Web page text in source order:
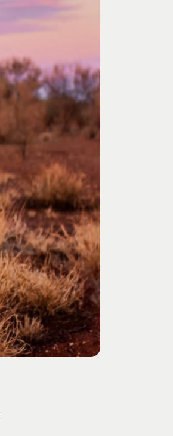
Our Team
Membership